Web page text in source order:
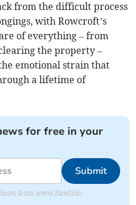
from the difficult process
with Rowcroft’s
of everything – from
the property –
emotional strain that
a lifetime of
for free in your
Submit
from www.dawlish-